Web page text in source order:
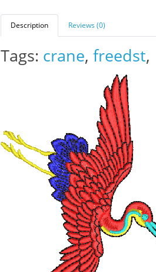
Description Reviews (0)
Tags: crane, freedst,